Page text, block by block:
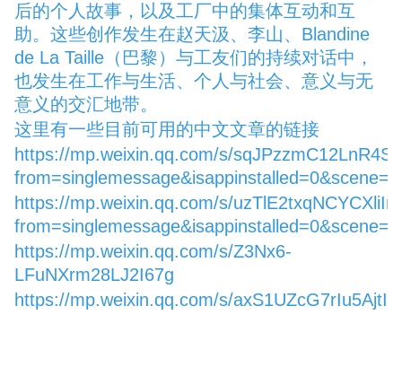
后的个人故事，以及工厂中的集体互动和互
助。这些创作发生在赵天汲、李山、Blandine
de La Taille（巴黎）与工友们的持续对话中，
也发生在工作与生活、个人与社会、意义与无
意义的交汇地带。
这里有一些目前可用的中文文章的链接
https://mp.weixin.qq.com/s/
https://mp.weixin.qq.com/s/
https://mp.weixin.qq.com/s/Z3Nx6-
LFuNXrm28LJ2I67g
https://mp.weixin.qq.com/s/